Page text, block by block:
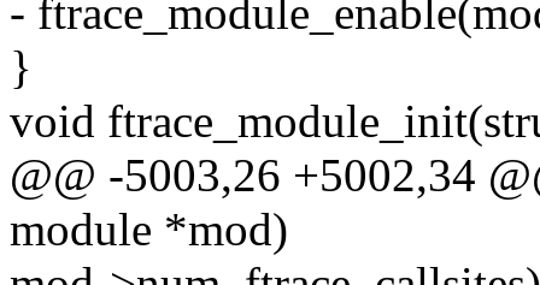
-
}
void
@@ -5003,26 +5002,34
module *mod)